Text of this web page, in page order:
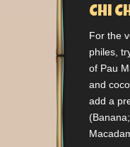
Chi
For the
philes,
of Pau
and
add a